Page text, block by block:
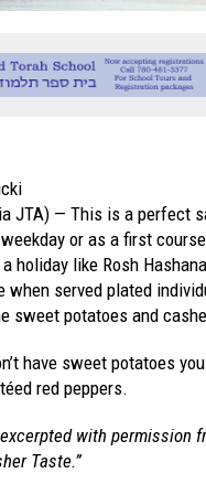
JTA) — This is a perfect
or as a first
holiday like Rosh
when served plated
sweet potatoes and
have sweet potatoes
red peppers.
with permission
Taste.”